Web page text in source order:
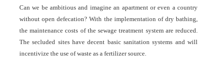
Can we be ambitious and imagine an apartment or even a country
without open defecation? With the implementation of dry bathing,
the maintenance costs of the sewage treatment system are reduced.
The secluded sites have decent basic sanitation systems and will
incentivize the use of waste as a fertilizer source.